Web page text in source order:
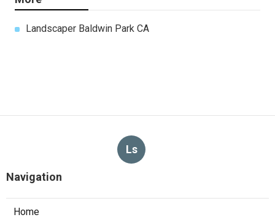
Landscaper Baldwin Park CA
Ls
Navigation
Home